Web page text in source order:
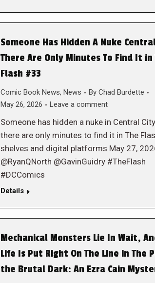
Someone Has Hidden A Nuke
There Are Only Minutes To Find It in
Flash #33
Comic Book News, News By Chad Burdette
May 26, 2026
Leave a comment
Someone has hidden a nuke in Central
there are only minutes to find it in The
shelves and digital platforms May 27,
@RyanQNorth @GavinGuidry #TheFlash
#DCComics
Details
Mechanical Monsters Lie In Wait,
Life Is Put Right On The Line in The
the Brutal Dark: An Ezra Cain